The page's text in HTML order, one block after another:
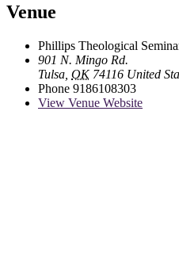
Venue
Phillips Theological
901 N. Mingo Rd.
Tulsa OK 74116 United
Phone 9186108303
View Venue Website